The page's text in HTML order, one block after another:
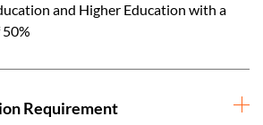
and Higher Education with a
Requirement